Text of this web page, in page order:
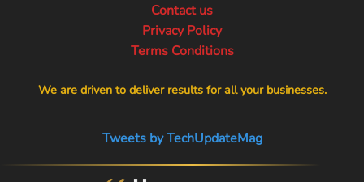
Contact us
Privacy Policy
Terms Conditions
We are driven to deliver results for all your businesses.
Tweets by TechUpdateMag